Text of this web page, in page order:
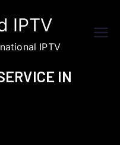
IPTV
IPTV
IN